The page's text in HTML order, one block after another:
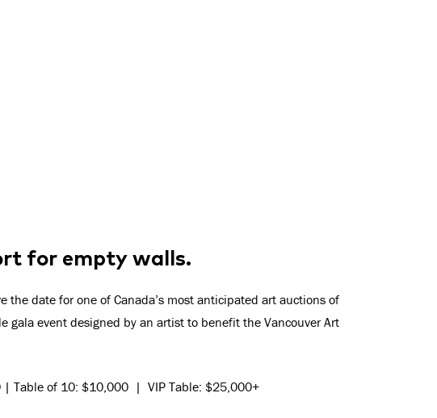
for empty walls.
the date for one of Canada’s most anticipated art auctions of
gala event designed by an artist to benefit the Vancouver Art
| Table of 10: $10,000 | VIP Table: $25,000+